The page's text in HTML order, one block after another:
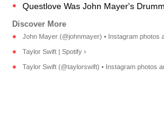
Questlove Was John Mayer's
John Mayer (@johnmayer) • Instagram photos
Taylor Swift | Spotify ›
Taylor Swift (@taylorswift) • Instagram photos